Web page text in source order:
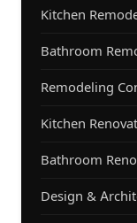
Kitchen
Bathroom
Remodeling
Kitchen
Bathroom
Design &